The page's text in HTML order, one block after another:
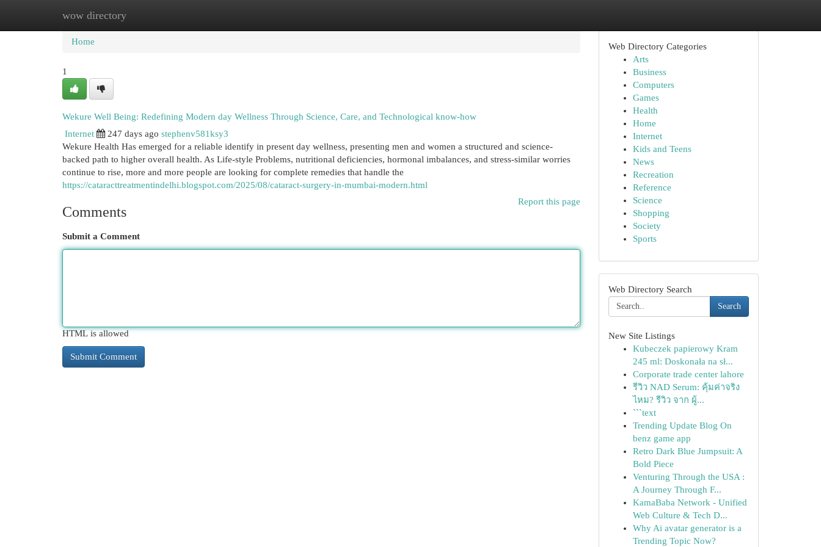
wow directory
Home New Site Listings
Home
1
Wekure Well Being: Redefining Modern day Wellness Through Science, Care, and Technological know-how
Internet
247 days ago stephenv581ksy3
Wekure Health Has emerged for a reliable identify in present day wellness, presenting men and women a structured and science-
backed path to higher overall health. As Life-style Problems, nutritional deficiencies, hormonal imbalances, and stress-similar worries
continue to rise, more and more people are looking for complete remedies that handle the
https://cataracttreatmentindelhi.blogspot.com/2025/08/cataract-surgery-in-mumbai-modern.html
Report this page
Comments
Submit a Comment
HTML is allowed
Web Directory Categories
Arts
Business
Computers
Games
Health
Home
Internet
Kids and Teens
News
Recreation
Reference
Science
Shopping
Society
Sports
Web Directory Search
Search
New Site Listings
Kubeczek papierowy Kram
245 ml: Doskonała na sł...
Corporate trade center lahore
รีวิว NAD Serum: คุ้มค่าจริง
ไหม? รีวิว จาก ผู้...
```text
Trending Update Blog On
benz game app
Retro Dark Blue Jumpsuit: A
Bold Piece
Venturing Through the USA :
A Journey Through F...
KamaBaba Network - Unified
Web Culture & Tech D...
Why Ai avatar generator is a
Trending Topic Now?